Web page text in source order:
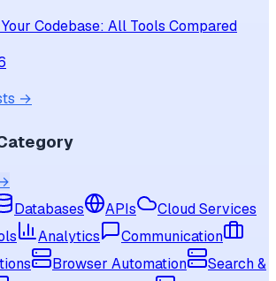
Codebase: All Tools Compared
→
Databases APIs
Cloud Services
Analytics
Communication
Browser Automation
Search &